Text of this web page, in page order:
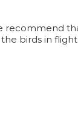
recommend
birds in flight